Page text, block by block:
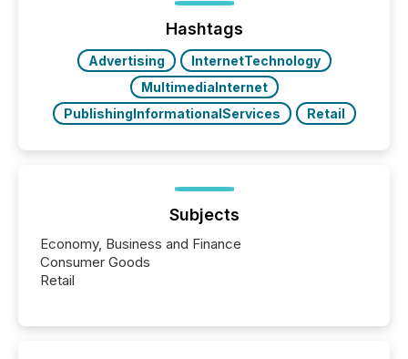
week, connecting with clients and prospects across
the conference. Optimism was evident, with...
Hashtags
Advertising
InternetTechnology
MultimediaInternet
PublishingInformationalServices
Retail
Subjects
Economy, Business and Finance
Consumer Goods
Retail